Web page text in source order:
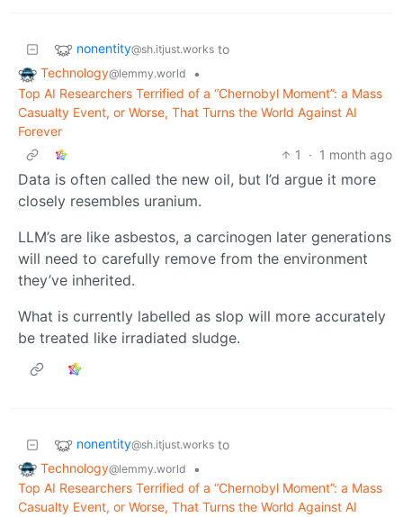
nonentity@sh.itjust.works to
Technology@lemmy.world
•
Top AI Researchers Terrified of a “Chernobyl Moment”: a Mass
Casualty Event, or Worse, That Turns the World Against AI
Forever
1
· 1 month ago
Data is often called the new oil, but I’d argue it more
closely resembles uranium.
LLM’s are like asbestos, a carcinogen later generations
will need to carefully remove from the environment
they’ve inherited.
What is currently labelled as slop will more accurately
be treated like irradiated sludge.
nonentity@sh.itjust.works to
Technology@lemmy.world
•
Top AI Researchers Terrified of a “Chernobyl Moment”: a Mass
Casualty Event, or Worse, That Turns the World Against AI